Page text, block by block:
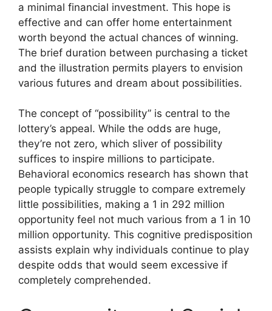
a minimal financial investment. This hope is
effective and can offer home entertainment
worth beyond the actual chances of winning.
The brief duration between purchasing a ticket
and the illustration permits players to envision
various futures and dream about possibilities.
The concept of “possibility” is central to the
lottery’s appeal. While the odds are huge,
they’re not zero, which sliver of possibility
suffices to inspire millions to participate.
Behavioral economics research has shown that
people typically struggle to compare extremely
little possibilities, making a 1 in 292 million
opportunity feel not much various from a 1 in 10
million opportunity. This cognitive predisposition
assists explain why individuals continue to play
despite odds that would seem excessive if
completely comprehended.